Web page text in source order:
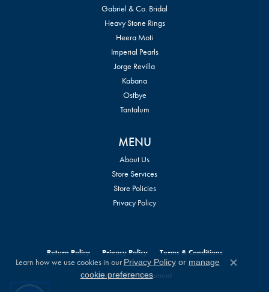
Gabriel & Co. Bridal
Heavy Stone Rings
Heera Moti
Imperial Pearls
Jorge Revilla
Kabana
Ostbye
Tantalum
MENU
About Us
Store Services
Store Policies
Privacy Policy
Return Policy Privacy Policy Terms & Conditions
Accessibility Statement
Learn how we use cookies in our Privacy Policyor manage
cookie preferences.
Close